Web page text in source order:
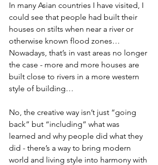
In many Asian countries I have visited, I
could see that people had built their
houses on stilts when near a river or
otherwise known flood zones…
Nowadays, that’s in vast areas no longer
the case - more and more houses are
built close to rivers in a more western
style of building…
No, the creative way isn’t just “going
back” but “including” what was
learned and why people did what they
did - there’s a way to bring modern
world and living style into harmony with